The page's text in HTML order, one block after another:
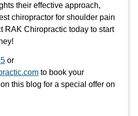
their effective approach,
chiropractor for shoulder pain
RAK Chiropractic today to start
or
to book your
this blog for a special offer on